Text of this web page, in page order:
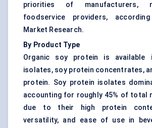
priorities of manufacturers,
foodservice providers,
Market Research.
By Product Type
Organic soy protein is available
isolates, soy protein concentrates,
protein. Soy protein isolates
accounting for roughly 45% of total
due to their high protein
versatility, and ease of use in